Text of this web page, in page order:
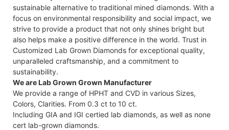
sustainable alternative to traditional mined diamonds. With a
focus on environmental responsibility and social impact, we
strive to provide a product that not only shines bright but
also helps make a positive difference in the world. Trust in
Customized Lab Grown Diamonds for exceptional quality,
unparalleled craftsmanship, and a commitment to
sustainability.
We are Lab Grown Grown Manufacturer
We provide a range of HPHT and CVD in various Sizes,
Colors, Clarities. From 0.3 ct to 10 ct.
Including GIA and IGI certied lab diamonds, as well as none
cert lab-grown diamonds.